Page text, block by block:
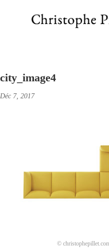
city_image4
Déc 7, 2017
©